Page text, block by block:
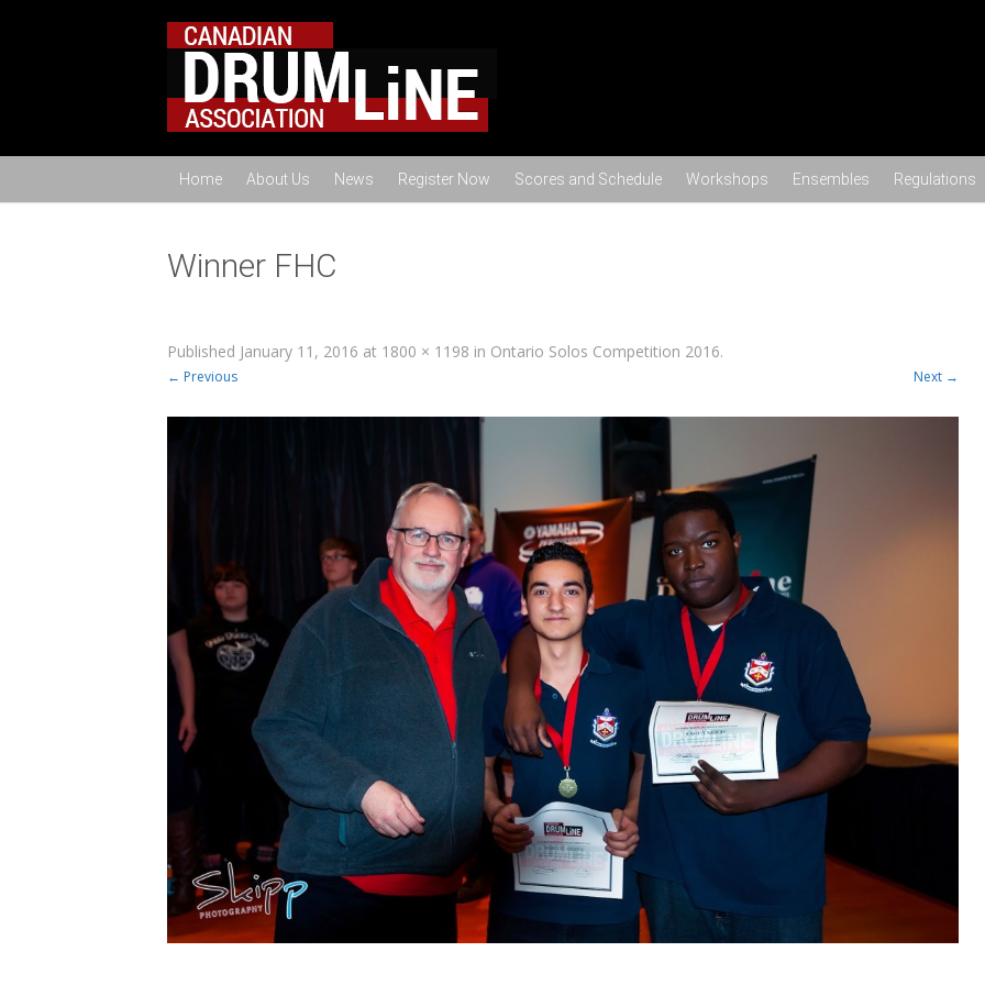
Skip to content
Home About Us News Register Now Scores and Schedule Workshops Ensembles Regulations
Winner FHC
Published January 11, 2016 at 1800 × 1198 in Ontario Solos Competition 2016.
← Previous Next →